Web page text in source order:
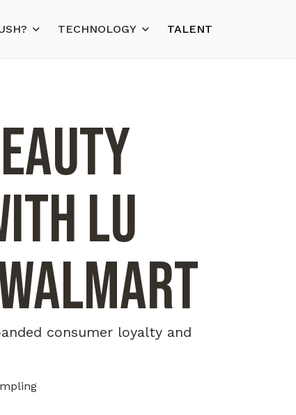
TECHNOLOGY TALENT
LU
consumer loyalty and